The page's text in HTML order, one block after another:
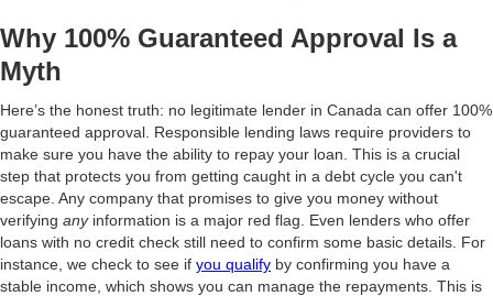
Why 100% Guaranteed Approval Is a
Myth
Here’s the honest truth: no legitimate lender in Canada can offer 100%
guaranteed approval. Responsible lending laws require providers to
make sure you have the ability to repay your loan. This is a crucial
step that protects you from getting caught in a debt cycle you can't
escape. Any company that promises to give you money without
verifying anyinformation is a major red flag. Even lenders who offer
loans with no credit check still need to confirm some basic details. For
instance, we check to see if you qualify by confirming you have a
stable income, which shows you can manage the repayments. This is